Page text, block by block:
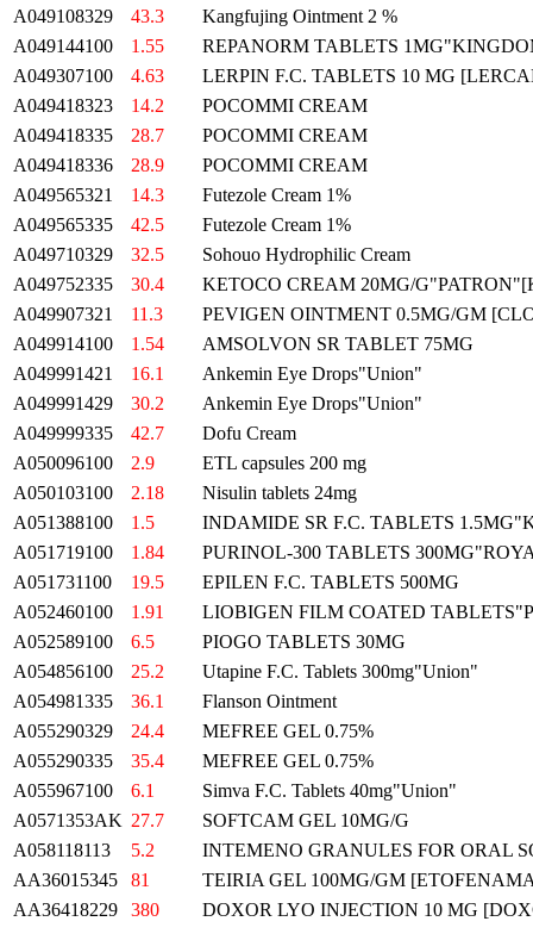
A049108329 43.3
Kangfujing Ointment 2 %
A049144100
1.55
REPANORM TABLETS
A049307100
4.63
LERPIN F.C. TABLETS 10 MG
A049418323
14.2
POCOMMI CREAM
A049418335
28.7
POCOMMI CREAM
A049418336
28.9
POCOMMI CREAM
A049565321
14.3
Futezole Cream 1%
A049565335
42.5
Futezole Cream 1%
A049710329
32.5
Sohouo Hydrophilic Cream
A049752335
30.4
KETOCO CREAM 20MG/
A049907321
11.3
PEVIGEN OINTMENT 0.5MG/GM
A049914100
1.54
AMSOLVON SR TABLET 75MG
A049991421
16.1
Ankemin Eye Drops"Union"
A049991429
30.2
Ankemin Eye Drops"Union"
A049999335
42.7
Dofu Cream
A050096100
2.9
ETL capsules 200 mg
A050103100
2.18
Nisulin tablets 24mg
A051388100
1.5
INDAMIDE SR F.C. TABLETS
A051719100
1.84
PURINOL-300 TABLETS
A051731100
19.5
EPILEN F.C. TABLETS 500MG
A052460100
1.91
LIOBIGEN FILM COATED
A052589100
6.5
PIOGO TABLETS 30MG
A054856100
25.2
Utapine F.C. Tablets 300mg"Union"
A054981335
36.1
Flanson Ointment
A055290329
24.4
MEFREE GEL 0.75%
A055290335
35.4
MEFREE GEL 0.75%
A055967100
6.1
Simva F.C. Tablets 40mg"Union"
A0571353AK 27.7
SOFTCAM GEL 10MG/G
A058118113
5.2
INTEMENO GRANULES FOR ORAL
AA36015345
81
TEIRIA GEL 100MG/GM
AA36418229
380 DOXOR LYO INJECTION 10 MG